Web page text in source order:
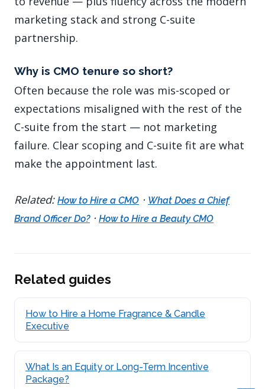
marketing stack and strong C-suite
partnership.
Why is CMO tenure so short?
Often because the role was mis-scoped or
expectations misaligned with the rest of the
C-suite from the start — not marketing
failure. Clear scoping and C-suite fit are what
make the appointment last.
Related: How to Hire a CMO · What Does a Chief
Brand Officer Do?· How to Hire a Beauty CMO
Related guides
How to Hire a Home Fragrance & Candle
Executive
What Is an Equity or Long-Term Incentive
Package?